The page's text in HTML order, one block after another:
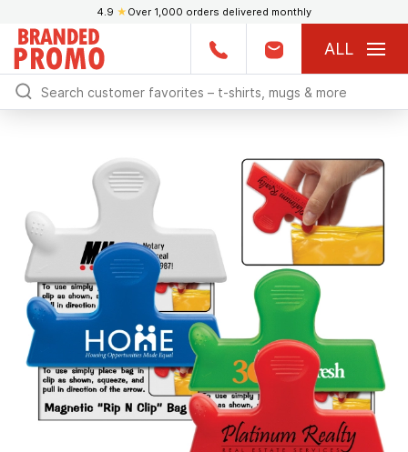
4.9 ★ Over 1,000 orders delivered monthly
ALL